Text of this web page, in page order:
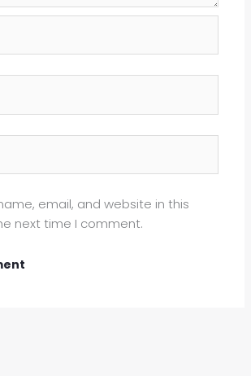
email, and website in this
next time I comment.